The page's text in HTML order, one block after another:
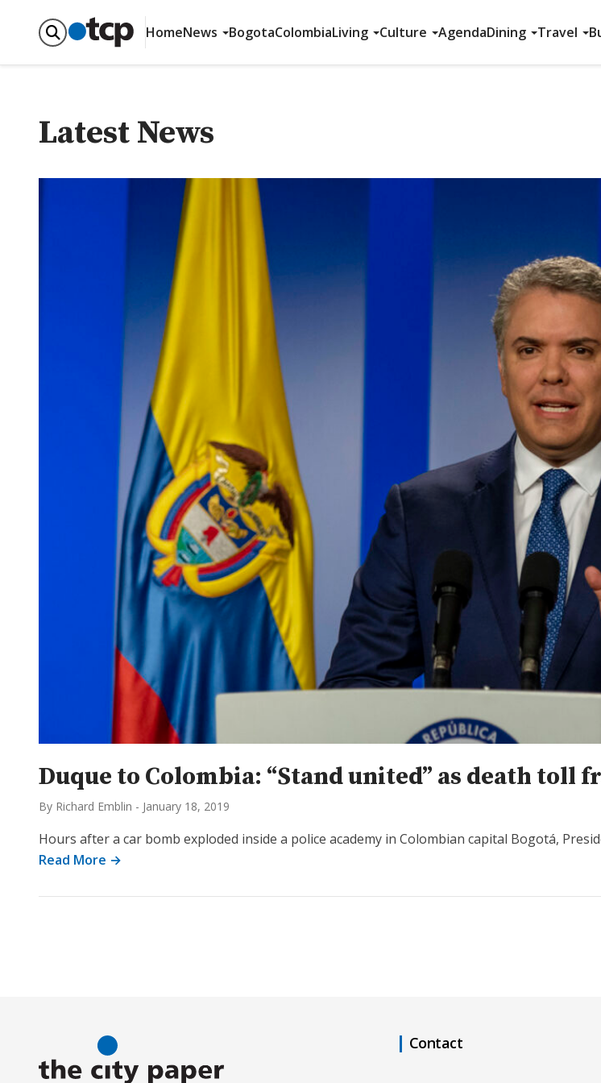
HomeNews BogotaColombiaLiving Culture AgendaDining Travel
Latest News
Duque to Colombia: “Stand united” as death toll
By Richard Emblin - January 18, 2019
Hours after a car bomb exploded inside a police academy in Colombian capital Bogotá,
Read More →
Contact